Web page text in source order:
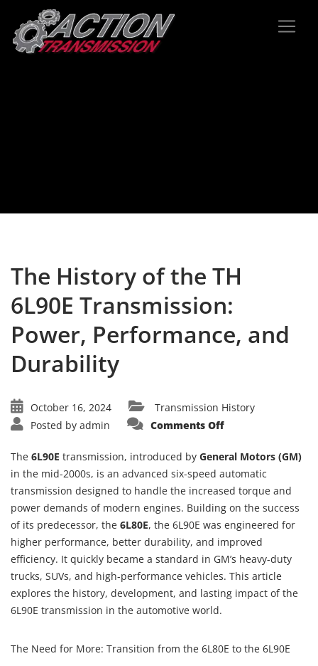
The History of the TH
6L90E Transmission:
Power, Performance, and
Durability
October 16, 2024
Transmission History
Posted by admin Comments Offon
the
TH
6L90E
Transmission:
Power,
Performance,
and
Durability
The 6L90E transmission, introduced by General Motors (GM)
in the mid-2000s, is an advanced six-speed automatic
transmission designed to handle the increased torque and
power demands of modern engines. Building on the success
of its predecessor, the 6L80E, the 6L90E was engineered for
higher performance, better durability, and improved
efficiency. It quickly became a standard in GM’s heavy-duty
trucks, SUVs, and high-performance vehicles. This article
explores the history, development, and lasting impact of the
6L90E transmission in the automotive world.
The Need for More: Transition from the 6L80E to the 6L90E